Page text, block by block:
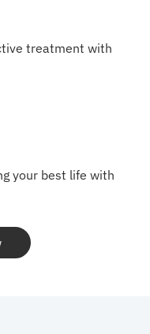
treatment with
your best life with